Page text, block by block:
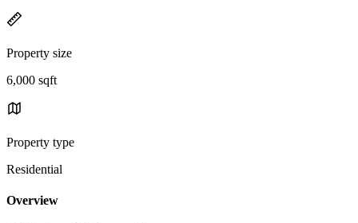
Property size
6,000 sqft
Property type
Residential
Overview